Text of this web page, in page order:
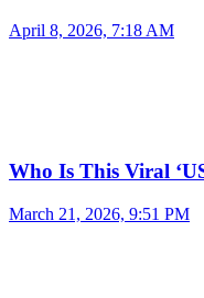
April 8, 2026, 7:18 AM
Who Is This Viral
March 21, 2026, 9:51 PM